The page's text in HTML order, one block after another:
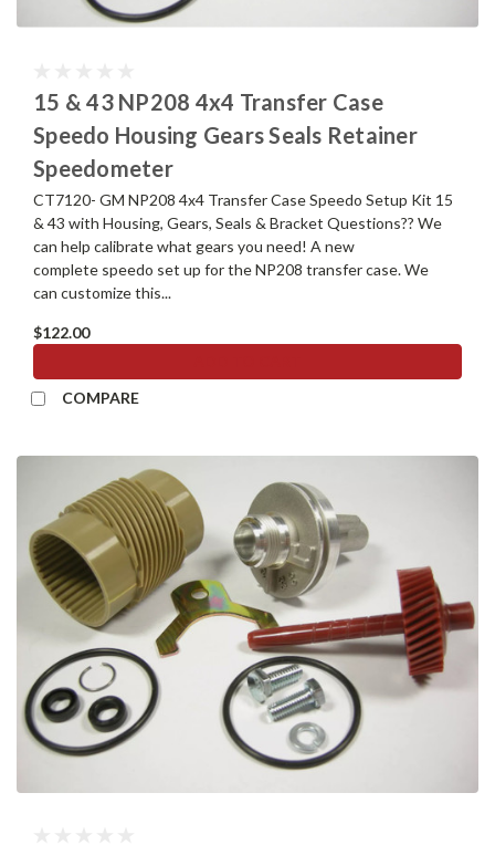
15 & 43 NP208 4x4 Transfer Case
Speedo Housing Gears Seals Retainer
Speedometer
CT7120- GM NP208 4x4 Transfer Case Speedo Setup Kit 15
& 43 with Housing, Gears, Seals & Bracket Questions?? We
can help calibrate what gears you need! A new
complete speedo set up for the NP208 transfer case. We
can customize this...
$122.00
COMPARE